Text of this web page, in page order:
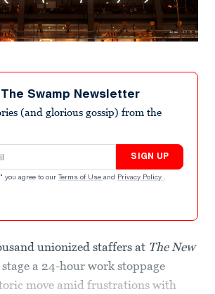
Swamp Newsletter
(and glorious gossip) from the
SIGN UP
you agree to our Terms of Use and Privacy Policy .
unionized staffers at The New
a 24-hour work stoppage
move amid frustrations with